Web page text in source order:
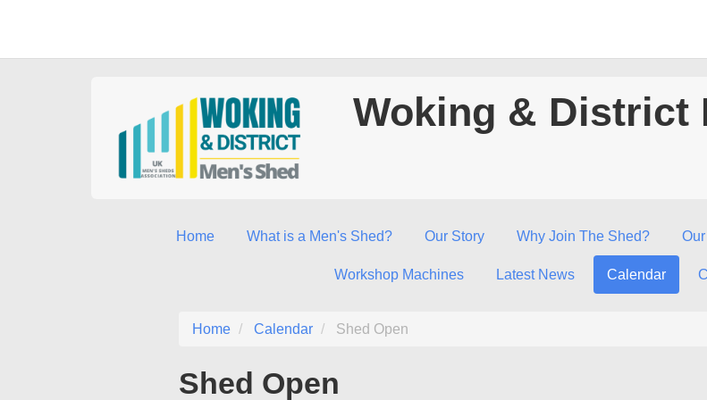
Woking & District
Home What is a Men's Shed? Our Story Why Join The Shed?
Workshop Machines Latest News Calendar
Home Calendar Shed Open
Shed Open